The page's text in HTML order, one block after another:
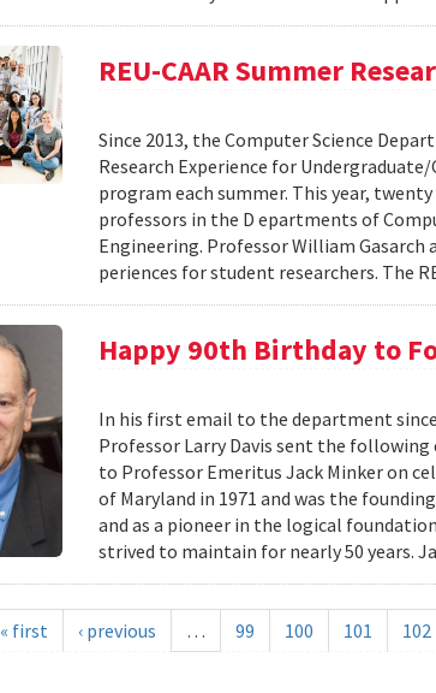
REU-CAAR Summer
Since 2013, the Computer Science
Research Experience for
program each summer. This year,
professors in the D epartments of
Engineering. Professor William Gasarch
periences for student researchers. The
Happy 90th Birthday to
In his first email to the department
Professor Larry Davis sent the
to Professor Emeritus Jack Minker on
of Maryland in 1971 and was the
and as a pioneer in the logical
strived to maintain for nearly 50 years.
« first ‹ previous … 99 100 101 102